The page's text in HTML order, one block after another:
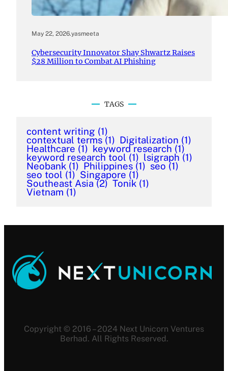
May 22, 2026.yasmeeta
Cybersecurity Innovator Shay Shwartz Raises
$28 Million to Combat AI Phishing
TAGS
content writing (1)
contextual terms (1) Digitalization (1)
Healthcare (1) keyword research (1)
keyword research tool (1) lsigraph (1)
Neobank (1) Philippines (1) seo (1)
seo tool (1) Singapore (1)
Southeast Asia (2) Tonik (1)
Vietnam (1)
Copyright © 2016 – 2024 Next Unicorn Ventures
Berhad. All Rights Reserved.